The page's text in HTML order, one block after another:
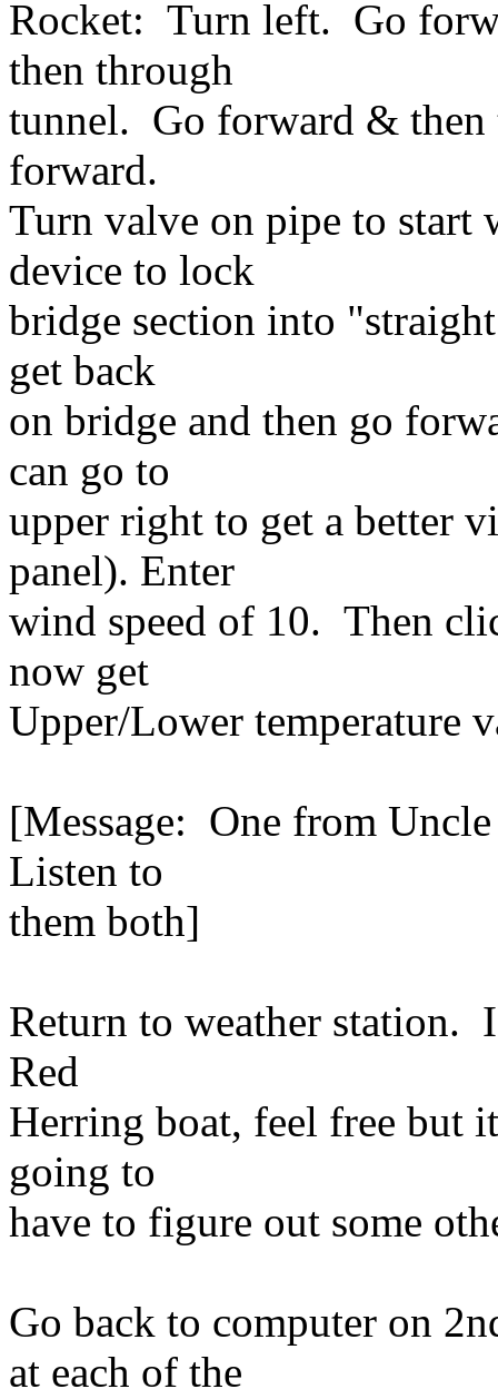
Rocket: Turn left. Go
then through
tunnel. Go forward &
forward.
Turn valve on pipe to
device to lock
bridge section into
get back
on bridge and then go
can go to
upper right to get a better
panel). Enter
wind speed of 10. Then
now get
Upper/Lower temperature
[Message: One from
Listen to
them both]
Return to weather station.
Red
Herring boat, feel free but
going to
have to figure out some
Go back to computer on
at each of the